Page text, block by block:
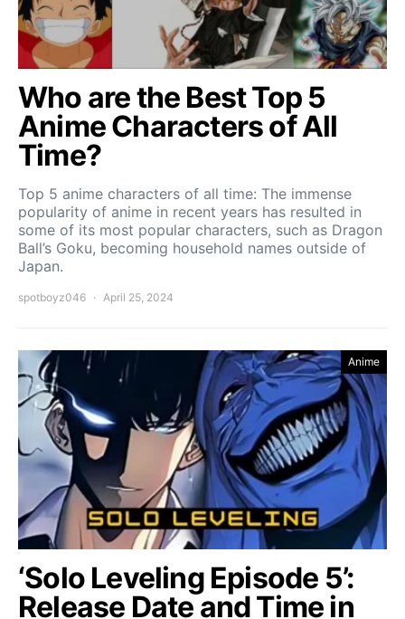
Who are the Best Top 5
Anime Characters of All
Time?
Top 5 anime characters of all time: The immense
popularity of anime in recent years has resulted in
some of its most popular characters, such as Dragon
Ball’s Goku, becoming household names outside of
Japan.
spotboyz046 April 25, 2024
Anime
‘Solo Leveling Episode 5’:
Release Date and Time in